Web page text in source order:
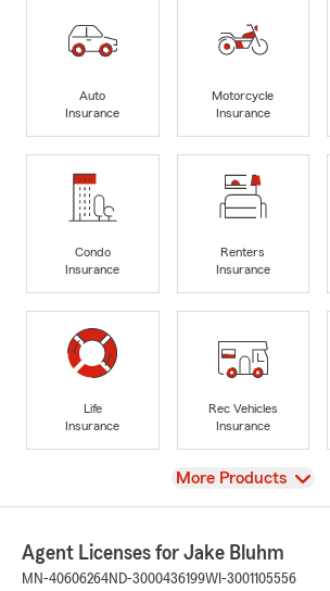
Auto
Insurance
Motorcycle
Insurance
Condo
Insurance
Renters
Insurance
Life
Insurance
Rec Vehicles
Insurance
View
More Products
Agent Licenses for Jake Bluhm
MN-40606264ND-3000436199WI-3001105556